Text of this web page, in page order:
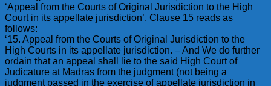
‘Appeal from the Courts of Original Jurisdiction to the High
Court in its appellate jurisdiction’. Clause 15 reads as
follows:
‘15. Appeal from the Courts of Original Jurisdiction to the
High Courts in its appellate jurisdiction. – And We do further
ordain that an appeal shall lie to the said High Court of
Judicature at Madras from the judgment (not being a
judgment passed in the exercise of appellate jurisdiction in